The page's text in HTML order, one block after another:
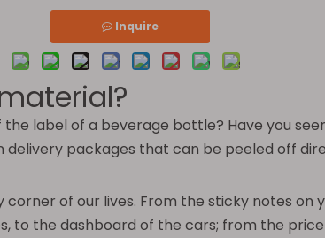
Inquire
label of a beverage bottle? Have you
packages that can be peeled off
of our lives. From the sticky notes on
to the dashboard of the cars; from the